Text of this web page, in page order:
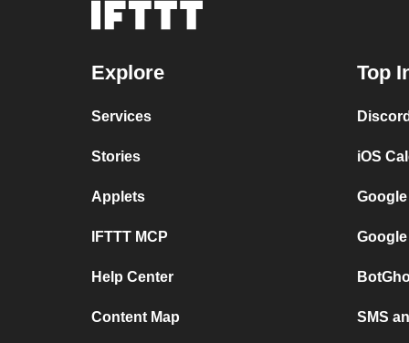
Explore
Services
Stories
Applets
IFTTT MCP
Help Center
Content Map
Top
iOS
SMS